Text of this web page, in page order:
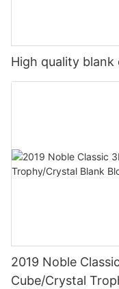
High quality
2019 Noble
Cube/Crystal